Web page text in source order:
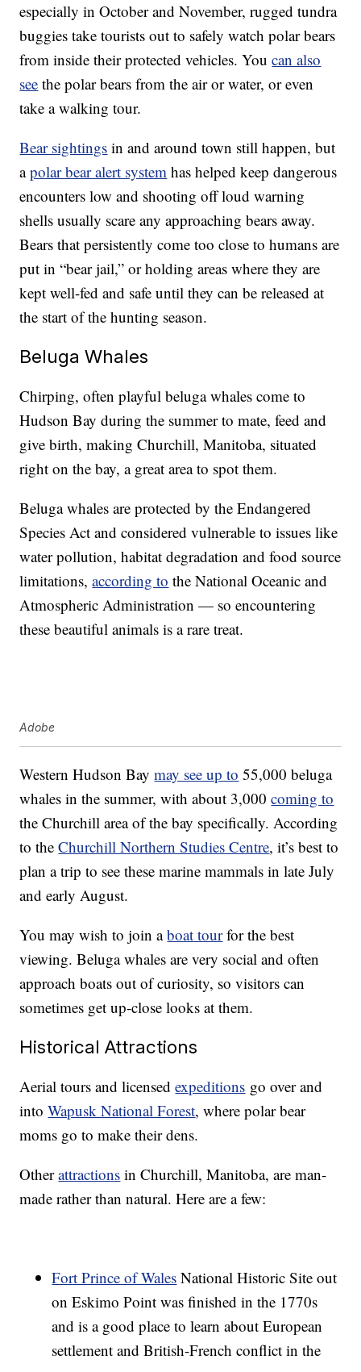
especially in October and November, rugged tundra
buggies take tourists out to safely watch polar bears
from inside their protected vehicles. Youcan also
see the polar bears from the air or water, or even
take a walking tour.
Bear sightings in and around town still happen, but
apolar bear alert system has helped keep dangerous
encounters low and shooting off loud warning
shells usually scare any approaching bears away.
Bears that persistently come too close to humans are
put in “bear jail,” or holding areas where they are
kept well-fed and safe until they can be released at
the start of the hunting season.
Beluga Whales
Chirping, often playful beluga whales come to
Hudson Bay during the summer to mate, feed and
give birth, making Churchill, Manitoba, situated
right on the bay, a great area to spot them.
Beluga whales are protected by the Endangered
Species Act and considered vulnerable to issues like
water pollution, habitat degradation and food source
limitations,according to the National Oceanic and
Atmospheric Administration — so encountering
these beautiful animals is a rare treat.
Adobe
Western Hudson Baymay see up to 55,000 beluga
whales in the summer, with about 3,000coming to
the Churchill area of the bay specifically. According
to theChurchill Northern Studies Centre, it’s best to
plan a trip to see these marine mammals in late July
and early August.
You may wish to join aboat tourfor the best
viewing. Beluga whales are very social and often
approach boats out of curiosity, so visitors can
sometimes get up-close looks at them.
Historical Attractions
Aerial tours and licensedexpeditions go over and
intoWapusk National Forest, where polar bear
moms go to make their dens.
Otherattractions in Churchill, Manitoba, are man-
made rather than natural. Here are a few:
Fort Prince of Wales National Historic Site out
on Eskimo Point was finished in the 1770s
and is a good place to learn about European
settlement and British-French conflict in the